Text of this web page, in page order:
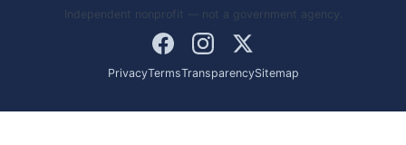
Independent nonprofit — not a government agency.
PrivacyTermsTransparencySitemap